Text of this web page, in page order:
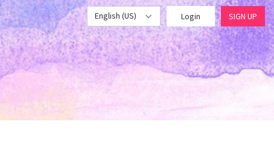
English (US) Login SIGN UP